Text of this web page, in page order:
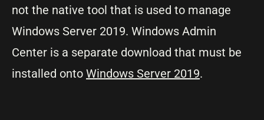
not the native tool that is used to manage
Windows Server 2019. Windows Admin
Center is a separate download that must be
installed onto Windows Server 2019.